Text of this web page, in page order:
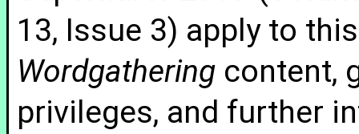
13, Issue 3) apply to
Wordgathering content,
privileges, and further